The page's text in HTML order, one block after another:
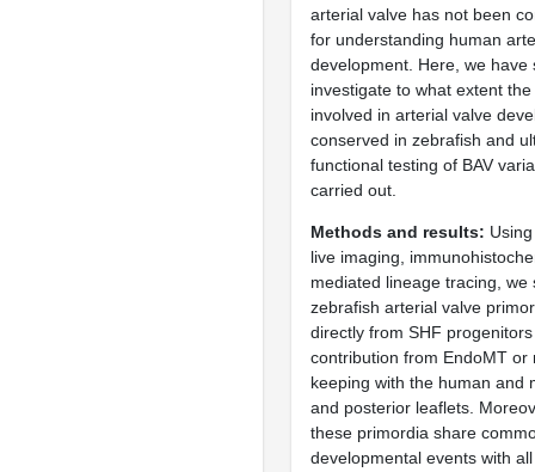
arterial valve has not been
for understanding human
development. Here, we have
investigate to what extent
involved in arterial valve
conserved in zebrafish and
functional testing of BAV
carried out.
Methods and results
live imaging,
mediated lineage tracing, we
zebrafish arterial valve
directly from SHF
contribution from EndoMT or
keeping with the human and
and posterior leaflets.
these primordia share
developmental events with